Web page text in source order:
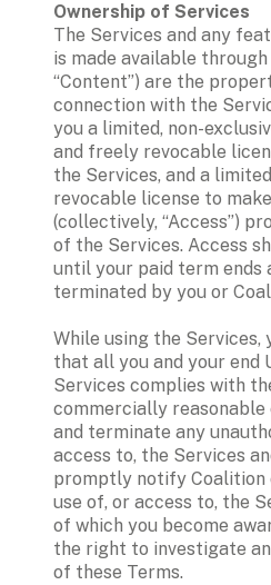
Ownership of Services
The Services and any
is made available
“Content”) are the
connection with the
you a limited, non-
and freely revocable
the Services, and a
revocable license to
(collectively, “Access”)
of the Services. Access
until your paid term ends
terminated by you or
While using the Services,
that all you and your end
Services complies with
commercially
and terminate any
access to, the Services
promptly notify Coalition
use of, or access to, the
of which you become
the right to investigate
of these Terms.